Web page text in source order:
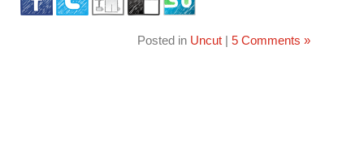
Posted in Uncut| 5 Comments »